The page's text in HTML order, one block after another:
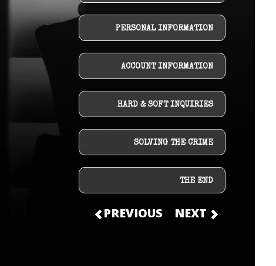
PERSONAL INFORMATION
ACCOUNT INFORMATION
HARD & SOFT INQUIRIES
SOLVING THE CRIME
THE END
PREVIOUS NEXT